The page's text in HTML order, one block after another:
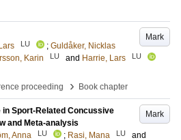
Mark
LU ; Guldåker, Nicklas
Karin LU and Harrie, Lars LU
proceeding
› Book chapter
Mark
Sport-Related Concussive
and Meta-analysis
Anna LU ; Rasi, Mana LU
and